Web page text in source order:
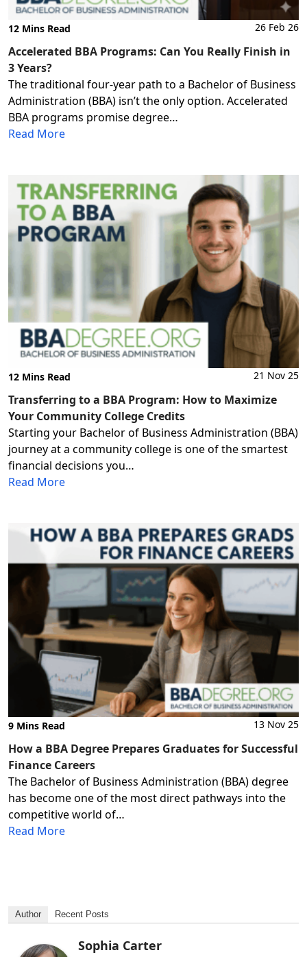
12 Mins Read 26 Feb 26
Accelerated BBA Programs: Can You Really Finish in
3 Years?
The traditional four-year path to a Bachelor of Business
Administration (BBA) isn’t the only option. Accelerated
BBA programs promise degree…
Read More
12 Mins Read 21 Nov 25
Transferring to a BBA Program: How to Maximize
Your Community College Credits
Starting your Bachelor of Business Administration (BBA)
journey at a community college is one of the smartest
financial decisions you…
Read More
9 Mins Read 13 Nov 25
How a BBA Degree Prepares Graduates for Successful
Finance Careers
The Bachelor of Business Administration (BBA) degree
has become one of the most direct pathways into the
competitive world of…
Read More
Author Recent Posts
Sophia Carter